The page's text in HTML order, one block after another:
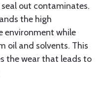
out contaminates.
the high
environment while
oil and solvents. This
the wear that leads to